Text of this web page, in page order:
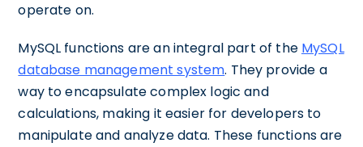
operate on.
MySQL functions are an integral part of the MySQL
database management system. They provide a
way to encapsulate complex logic and
calculations, making it easier for developers to
manipulate and analyze data. These functions are